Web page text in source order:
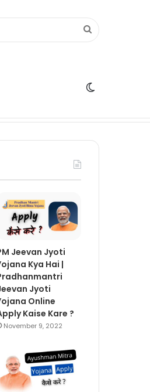
Search
for
skin
Jeevan Jyoti
Kya Hai |
Jyoti
Online
Kaise Kare ?
November 9, 2022